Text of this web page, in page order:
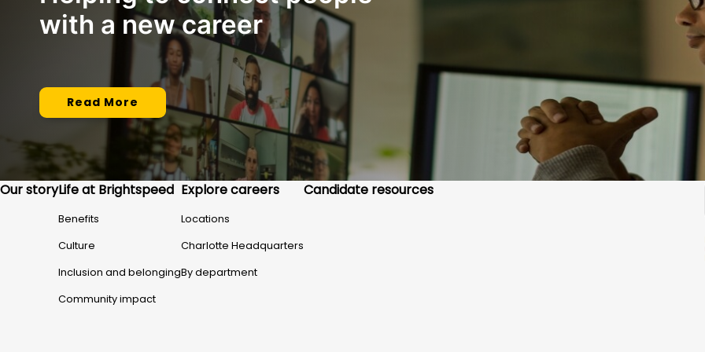
with a new career
Read More
Our storyLife at Brightspeed
Benefits
Culture
Inclusion and belonging
Community impact
Explore careers
Locations
Charlotte Headquarters
By department
Candidate resources